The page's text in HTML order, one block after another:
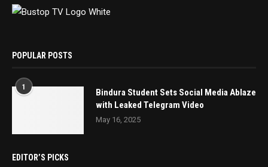
POPULAR POSTS
1
Bindura Student Sets Social Media Ablaze
with Leaked Telegram Video
May 16, 2025
EDITOR’S PICKS